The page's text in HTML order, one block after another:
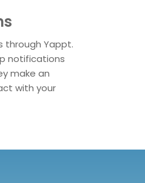
through Yappt.
notifications
make an
with your